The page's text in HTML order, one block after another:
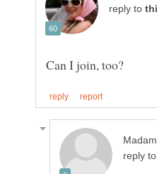
reply to
Can I join, too?
reply to